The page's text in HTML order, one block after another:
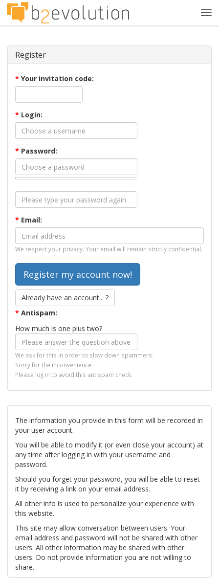
Register
* Your invitation code:
* Login:
* Password:
* Email:
We respect your privacy. Your email will remain strictly confidential.
Already have an account... ?
* Antispam:
How much is one plus two?
We ask for this in order to slow down spammers.
Sorry for the inconvenience.
Please log in to avoid this antispam check.
The information you provide in this form will be recorded in
your user account.
You will be able to modify it (or even close your account) at
any time after logging in with your username and
password.
Should you forget your password, you will be able to reset
it by receiving a link on your email address.
All other info is used to personalize your experience with
this website.
This site may allow conversation between users. Your
email address and password will not be shared with other
users. All other information may be shared with other
users. Do not provide information you are not willing to
share.